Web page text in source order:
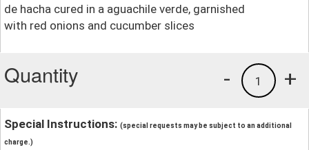
de hacha cured in a aguachile verde, garnished
with red onions and cucumber slices
Quantity +
1
-
Special Instructions: (special requests may be subject to an additional
charge.)